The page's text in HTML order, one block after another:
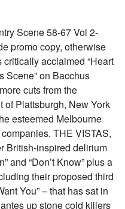
Scene 58-67 Vol 2-
promo copy, otherwise
critically acclaimed “Heart
Scene” on Bacchus
cuts from the
of Plattsburgh, New York
esteemed Melbourne
THE VISTAS,
British-inspired delirium
and “Don’t Know” plus a
their proposed third
You” – that has sat in
up stone cold killers